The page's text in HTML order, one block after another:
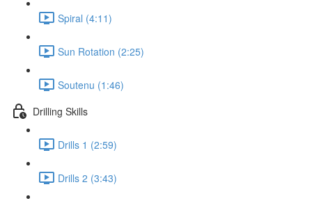
Spiral (4:11)
Sun Rotation (2:25)
Soutenu (1:46)
Drilling Skills
Drills 1 (2:59)
Drills 2 (3:43)